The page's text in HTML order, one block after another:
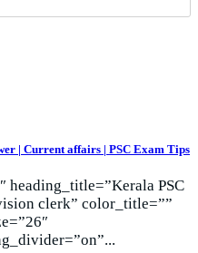
| Current affairs | PSC Exam Tips
heading_title=”Kerala PSC
clerk” color_title=””